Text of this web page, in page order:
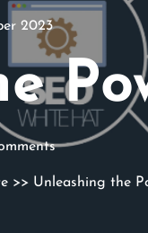
2023
>> Unleashing the